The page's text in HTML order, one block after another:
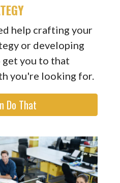
help crafting your
or developing
you to that
you're looking for.
Do That